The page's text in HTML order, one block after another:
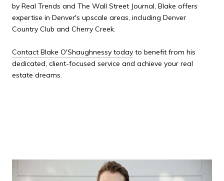
by Real Trends and The Wall Street Journal, Blake offers
expertise in Denver's upscale areas, including Denver
Country Club and Cherry Creek.
Contact Blake O'Shaughnessy today to benefit from his
dedicated, client-focused service and achieve your real
estate dreams.